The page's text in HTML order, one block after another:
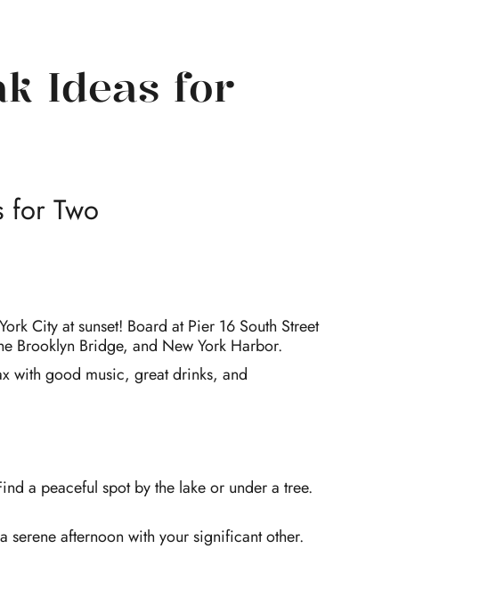
Ideas for
for Two
City at sunset! Board at Pier 16 South Street
Brooklyn Bridge, and New York Harbor.
with good music, great drinks, and
a peaceful spot by the lake or under a tree.
afternoon with your significant other.